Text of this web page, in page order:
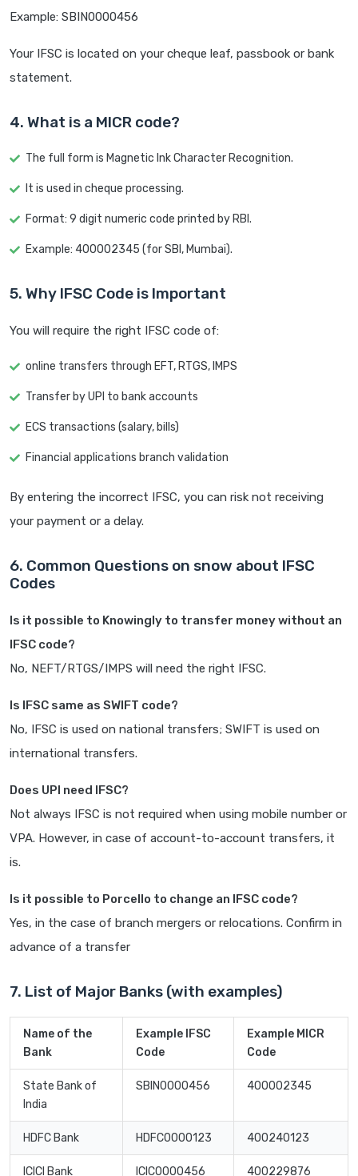
Example: SBIN0000456
Your IFSC is located on your cheque leaf, passbook or bank
statement.
4. What is a MICR code?
The full form is Magnetic Ink Character Recognition.
It is used in cheque processing.
Format: 9 digit numeric code printed by RBI.
Example: 400002345 (for SBI, Mumbai).
5. Why IFSC Code is Important
You will require the right IFSC code of:
online transfers through EFT, RTGS, IMPS
Transfer by UPI to bank accounts
ECS transactions (salary, bills)
Financial applications branch validation
By entering the incorrect IFSC, you can risk not receiving
your payment or a delay.
6. Common Questions on snow about IFSC
Codes
Is it possible to Knowingly to transfer money without an
IFSC code?
No, NEFT/RTGS/IMPS will need the right IFSC.
Is IFSC same as SWIFT code?
No, IFSC is used on national transfers; SWIFT is used on
international transfers.
Does UPI need IFSC?
Not always IFSC is not required when using mobile number or
VPA. However, in case of account-to-account transfers, it
is.
Is it possible to Porcello to change an IFSC code?
Yes, in the case of branch mergers or relocations. Confirm in
advance of a transfer
7. List of Major Banks (with examples)
Name of the
Bank
Example IFSC
Code
Example MICR
Code
State Bank of
India
SBIN0000456 400002345
HDFC Bank HDFC0000123 400240123
ICICI Bank ICIC0000456 400229876